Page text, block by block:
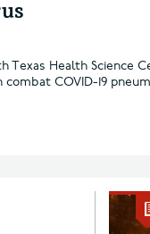
Health Science
COVID-19